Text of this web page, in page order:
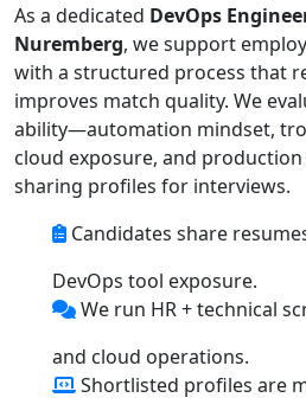
As a dedicated DevOps
Nuremberg, we support
with a structured process that
improves match quality. We
ability—automation mindset,
cloud exposure, and
sharing profiles for interviews.
Candidates share
DevOps tool exposure.
We run HR + technical
and cloud operations.
Shortlisted profiles are